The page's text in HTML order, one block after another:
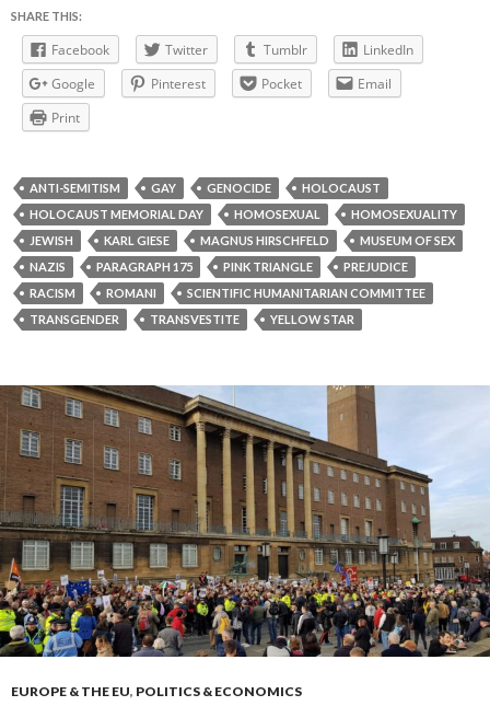
SHARE THIS:
Facebook Twitter Tumblr
LinkedIn
Google
Pinterest Pocket
Email
Print
ANTI-SEMITISM GAY GENOCIDE
HOLOCAUST
HOLOCAUST MEMORIAL DAY
HOMOSEXUAL
HOMOSEXUALITY
JEWISH
KARL GIESE MAGNUS HIRSCHFELD
MUSEUM OF SEX
NAZIS
PARAGRAPH 175 PINK TRIANGLE
PREJUDICE
RACISM
ROMANI
SCIENTIFIC HUMANITARIAN COMMITTEE
TRANSGENDER
TRANSVESTITE YELLOW STAR
EUROPE & THE EU, POLITICS & ECONOMICS